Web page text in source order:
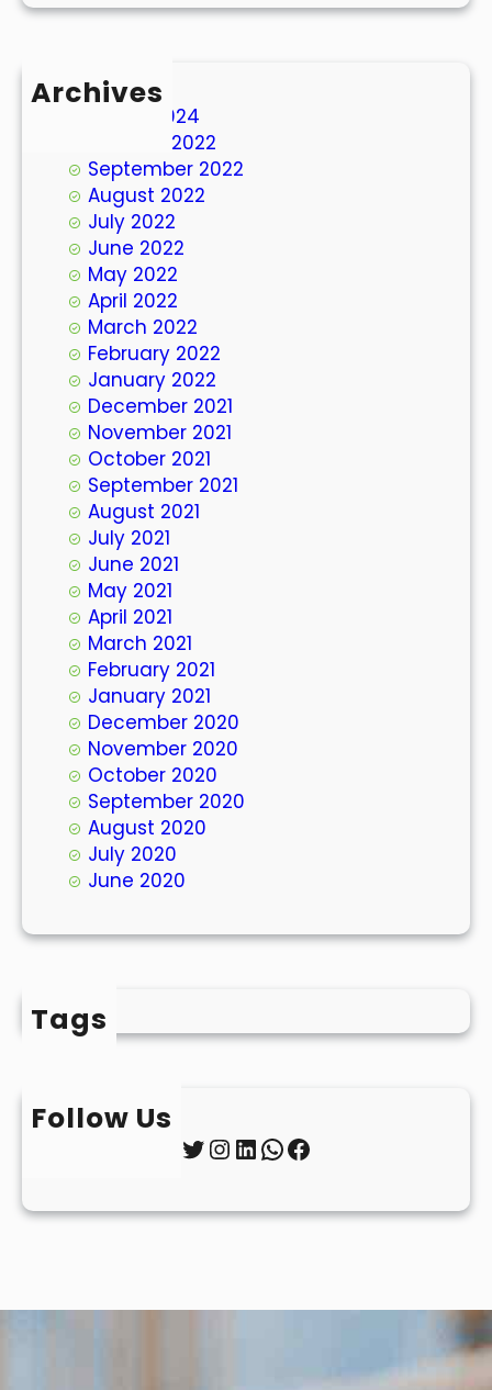
Archives
March 2024
October 2022
September 2022
August 2022
July 2022
June 2022
May 2022
April 2022
March 2022
February 2022
January 2022
December 2021
November 2021
October 2021
September 2021
August 2021
July 2021
June 2021
May 2021
April 2021
March 2021
February 2021
January 2021
December 2020
November 2020
October 2020
September 2020
August 2020
July 2020
June 2020
Tags
Follow Us
Twitter InstagramLinkedIn WhatsApp Facebook